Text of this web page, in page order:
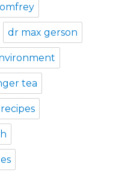
dr max gerson
tea